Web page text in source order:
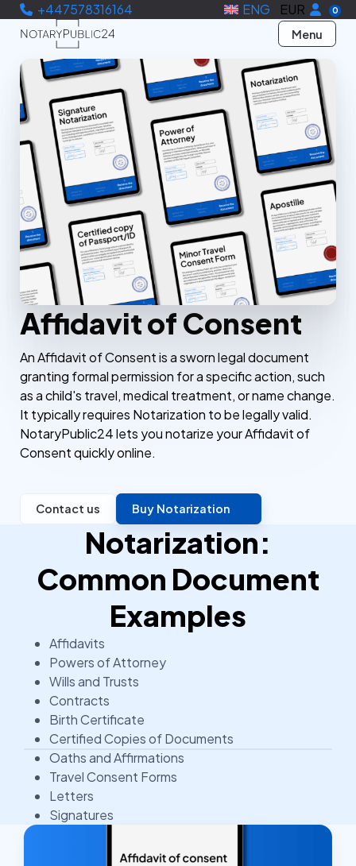
+447578316164 ENG EUR 0
Menu
Affidavit of Consent
An Affidavit of Consent is a sworn legal document
granting formal permission for a specific action, such
as a child's travel, medical treatment, or name change.
It typically requires Notarization to be legally valid.
NotaryPublic24 lets you notarize your Affidavit of
Consent quickly online.
Contact us Buy Notarization
Notarization:
Common Document
Examples
Affidavits
Powers of Attorney
Wills and Trusts
Contracts
Birth Certificate
Certified Copies of Documents
Oaths and Affirmations
Travel Consent Forms
Letters
Signatures